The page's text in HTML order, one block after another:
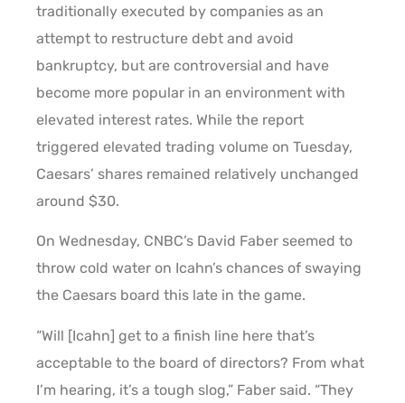
traditionally executed by companies as an
attempt to restructure debt and avoid
bankruptcy, but are controversial and have
become more popular in an environment with
elevated interest rates. While the report
triggered elevated trading volume on Tuesday,
Caesars’ shares remained relatively unchanged
around $30.
On Wednesday, CNBC’s David Faber seemed to
throw cold water on Icahn’s chances of swaying
the Caesars board this late in the game.
“Will [Icahn] get to a finish line here that’s
acceptable to the board of directors? From what
I’m hearing, it’s a tough slog,” Faber said. “They